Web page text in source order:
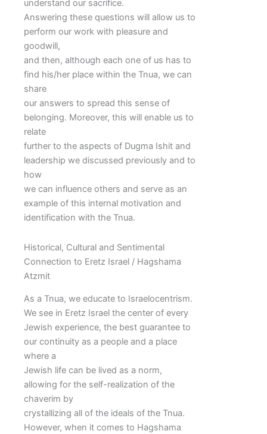
understand our sacrifice.
Answering these questions will allow us to
perform our work with pleasure and
goodwill,
and then, although each one of us has to
find his/her place within the Tnua, we can
share
our answers to spread this sense of
belonging. Moreover, this will enable us to
relate
further to the aspects of Dugma Ishit and
leadership we discussed previously and to
how
we can influence others and serve as an
example of this internal motivation and
identification with the Tnua.
Historical, Cultural and Sentimental
Connection to Eretz Israel / Hagshama
Atzmit
As a Tnua, we educate to Israelocentrism.
We see in Eretz Israel the center of every
Jewish experience, the best guarantee to
our continuity as a people and a place
where a
Jewish life can be lived as a norm,
allowing for the self-realization of the
chaverim by
crystallizing all of the ideals of the Tnua.
However, when it comes to Hagshama